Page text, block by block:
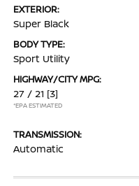
EXTERIOR:
Super Black
BODY TYPE:
Sport Utility
HIGHWAY/CITY MPG:
27 / 21 [3]
*EPA ESTIMATED
TRANSMISSION:
Automatic